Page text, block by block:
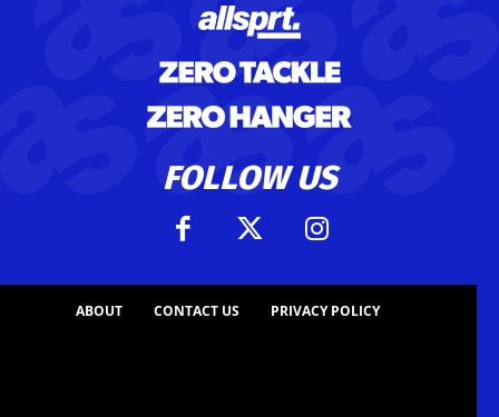
FOLLOW US
ABOUT CONTACT US PRIVACY POLICY